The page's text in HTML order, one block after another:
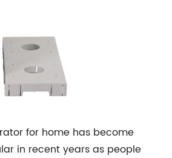
for home has become
in recent years as people